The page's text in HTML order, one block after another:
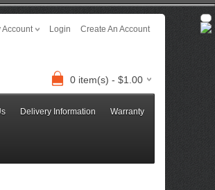
Account
Login Create An Account
0 item(s) - $1.00
Delivery Information Warranty